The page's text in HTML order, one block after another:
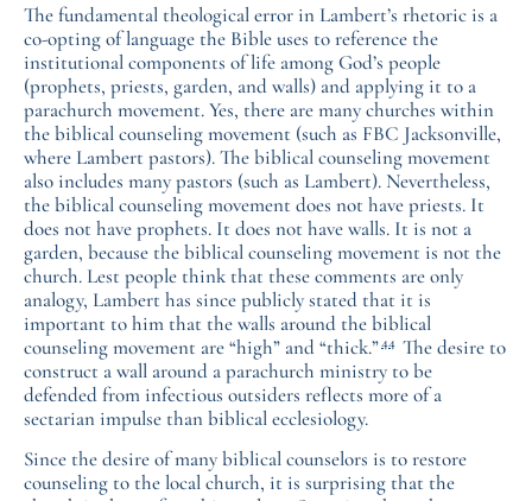
The fundamental theological error in Lambert’s rhetoric is a
co-opting of language the Bible uses to reference the
institutional components of life among God’s people
(prophets, priests, garden, and walls) and applying it to a
parachurch movement. Yes, there are many churches within
the biblical counseling movement (such as FBC Jacksonville,
where Lambert pastors). The biblical counseling movement
also includes many pastors (such as Lambert). Nevertheless,
the biblical counseling movement does not have priests. It
does not have prophets. It does not have walls. It is not a
garden, because the biblical counseling movement is not the
church. Lest people think that these comments are only
analogy, Lambert has since publicly stated that it is
important to him that the walls around the biblical
counseling movement are “high” and “thick.”44 The desire to
construct a wall around a parachurch ministry to be
defended from infectious outsiders reflects more of a
sectarian impulse than biblical ecclesiology.
Since the desire of many biblical counselors is to restore
counseling to the local church, it is surprising that the